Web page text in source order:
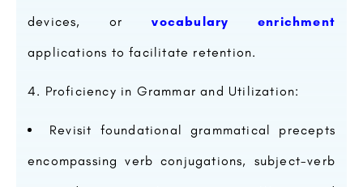
devices, orvocabulary enrichment
applications to facilitate retention.
Proficiency in Grammar and Utilization:
Revisit foundational grammatical precepts
encompassing verb conjugations, subject-verb